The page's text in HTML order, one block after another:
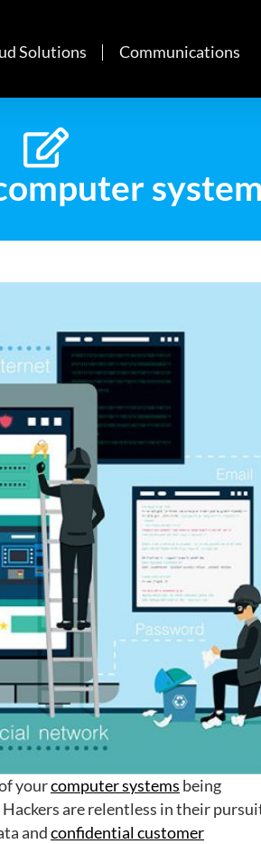
Solutions Communications
yourcomputer systems being
are relentless in their
andconfidential customer